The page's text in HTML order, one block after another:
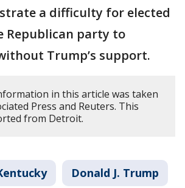
a difficulty for elected
Republican party to
Trump’s support.
in this article was taken
Press and Reuters. This
from Detroit.
Donald J. Trump